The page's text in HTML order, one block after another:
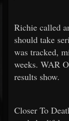
Richie called
should take
was tracked,
weeks. WAR
results show.
Closer To